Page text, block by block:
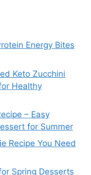
Energy Bites
Keto Zucchini
Healthy
– Easy
for Summer
Recipe You Need
Spring Desserts